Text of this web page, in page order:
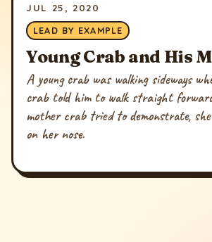
JUL 25, 2020
LEAD BY EXAMPLE
Young Crab and His
A young crab was walking sideways
crab told him to walk straight
mother crab tried to demonstrate,
on her nose.